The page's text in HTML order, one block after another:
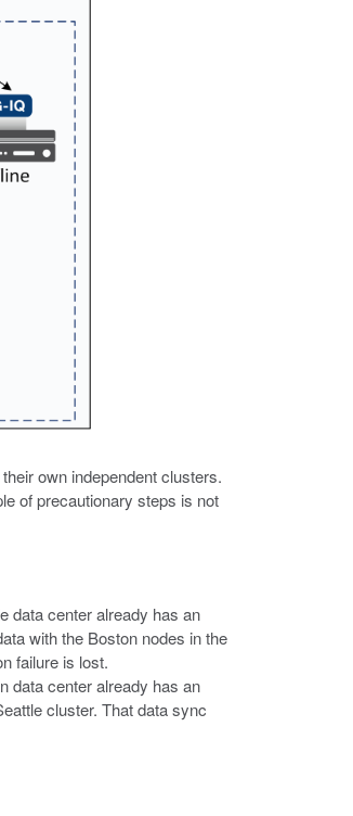
own independent clusters.
of precautionary steps is not
data center already has an
with the Boston nodes in the
failure is lost.
data center already has an
cluster. That data sync